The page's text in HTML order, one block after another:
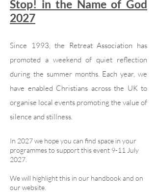
Stop! in the Name of God
2027
Since 1993, the Retreat Association has
promoted a weekend of quiet reflection
during the summer months. Each year, we
have enabled Christians across the UK to
organise local events promoting the value of
silence and stillness.
In 2027 we hope you can find space in your
programmes to support this event 9-11 July
2027.
We will highlight this in our handbook and on
our website.